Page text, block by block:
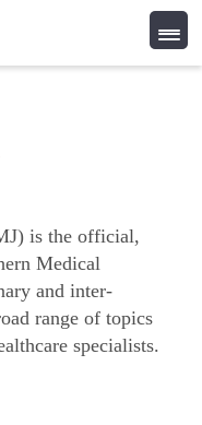
is the official,
Medical
and inter-
range of topics
specialists.